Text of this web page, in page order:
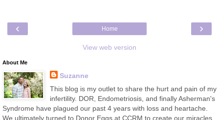
‹ ›
Home
View web version
About Me
Suzanne
This blog is my outlet to share the hurt and pain of my
infertility. DOR, Endometriosis, and finally Asherman's
Syndrome have plagued our past 4 years with loss and heartache.
We ultimately turned to Donor Eggs at CCRM to create our miracles.